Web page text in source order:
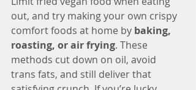
out, and try making your own crispy
comfort foods at home by baking,
roasting, or air frying. These
methods cut down on oil, avoid
trans fats, and still deliver that